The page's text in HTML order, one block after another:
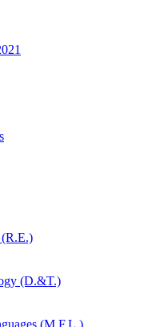
(D.&T.)
(M.F.L.)